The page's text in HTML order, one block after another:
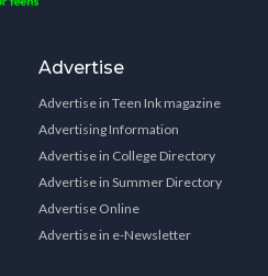
Advertise
Advertise in Teen Ink magazine
Advertising Information
Advertise in College Directory
Advertise in Summer Directory
Advertise Online
Advertise in e-Newsletter